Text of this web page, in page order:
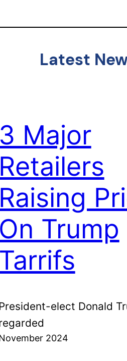
Latest
3 Major
Retailers
Raising
On Trump
Tarrifs
elect Donald
2024